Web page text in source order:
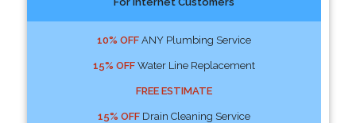
10% OFFANY Plumbing Service
15% OFFWater Line Replacement
FREE ESTIMATE
15% OFFDrain Cleaning Service